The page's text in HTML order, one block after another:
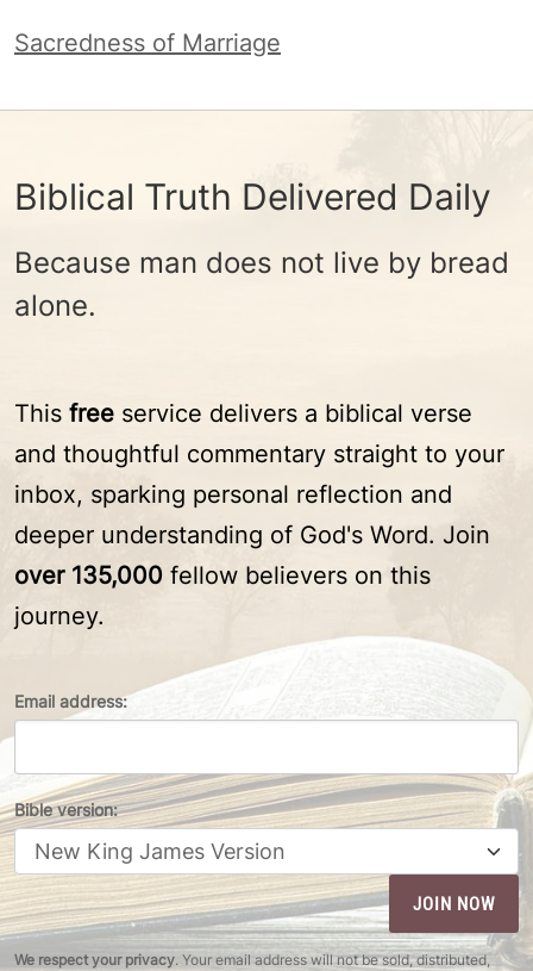
Sacredness of Marriage
Biblical Truth Delivered Daily
Because man does not live by bread
alone.
Email address:
Bible version:
We respect your privacy. Your email address will not be sold, distributed,
This free service delivers a biblical verse
and thoughtful commentary straight to your
inbox, sparking personal reflection and
deeper understanding of God's Word. Join
over 135,000 fellow believers on this
journey.